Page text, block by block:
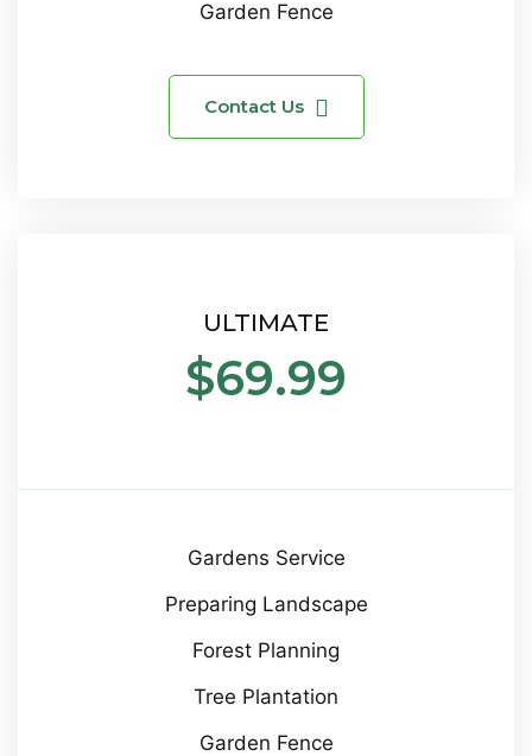
Garden Fence
Contact Us
ULTIMATE
$69.99
Gardens Service
Preparing Landscape
Forest Planning
Tree Plantation
Garden Fence